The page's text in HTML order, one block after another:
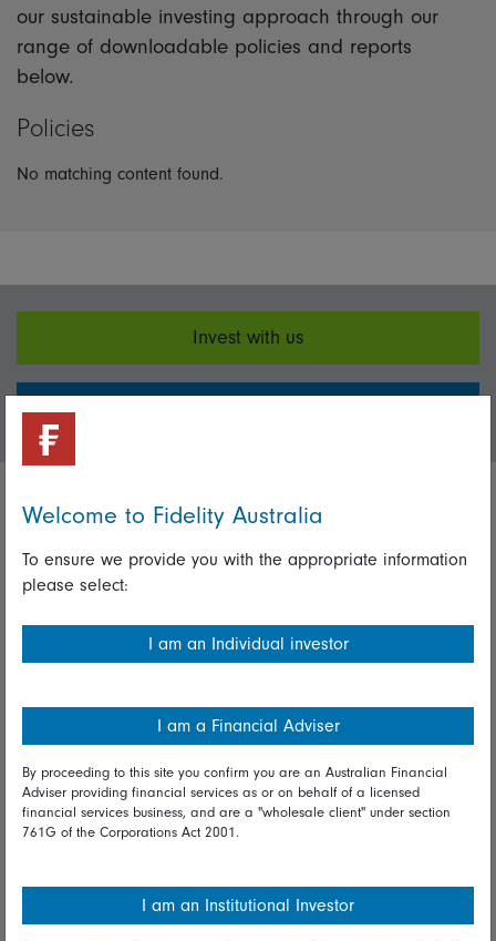
our sustainable investing approach through our
range of downloadable policies and reports
below.
Policies
No matching content found.
Invest with us
Important policies
Complaints handling policy
Whistleblowing policy
Useful information
Financial Services Guide
Modern Slavery Statement
Welcome to Fidelity Australia
To ensure we provide you with the appropriate information
please select:
I am an Individual investor
I am a Financial Adviser
By proceeding to this site you confirm you are an Australian Financial
Adviser providing financial services as or on behalf of a licensed
financial services business, and are a "wholesale client" under section
761G of the Corporations Act 2001.
I am an Institutional Investor